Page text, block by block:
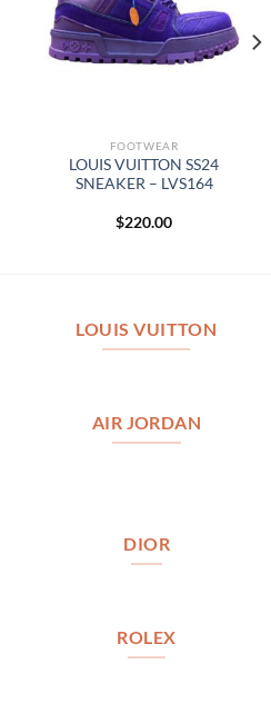
FOOTWEAR
LOUIS VUITTON SS24
SNEAKER – LVS164
$220.00
LOUIS VUITTON
AIR JORDAN
DIOR
ROLEX